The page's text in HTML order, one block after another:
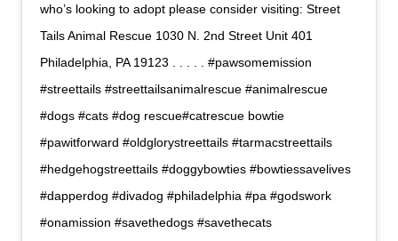
who’s looking to adopt please consider visiting: Street
Tails Animal Rescue 1030 N. 2nd Street Unit 401
Philadelphia, PA 19123 . . . . . #pawsomemission
#streettails #streettailsanimalrescue #animalrescue
#dogs #cats #dog rescue#catrescue bowtie
#pawitforward #oldglorystreettails #tarmacstreettails
#hedgehogstreettails #doggybowties #bowtiessavelives
#dapperdog #divadog #philadelphia #pa #godswork
#onamission #savethedogs #savethecats